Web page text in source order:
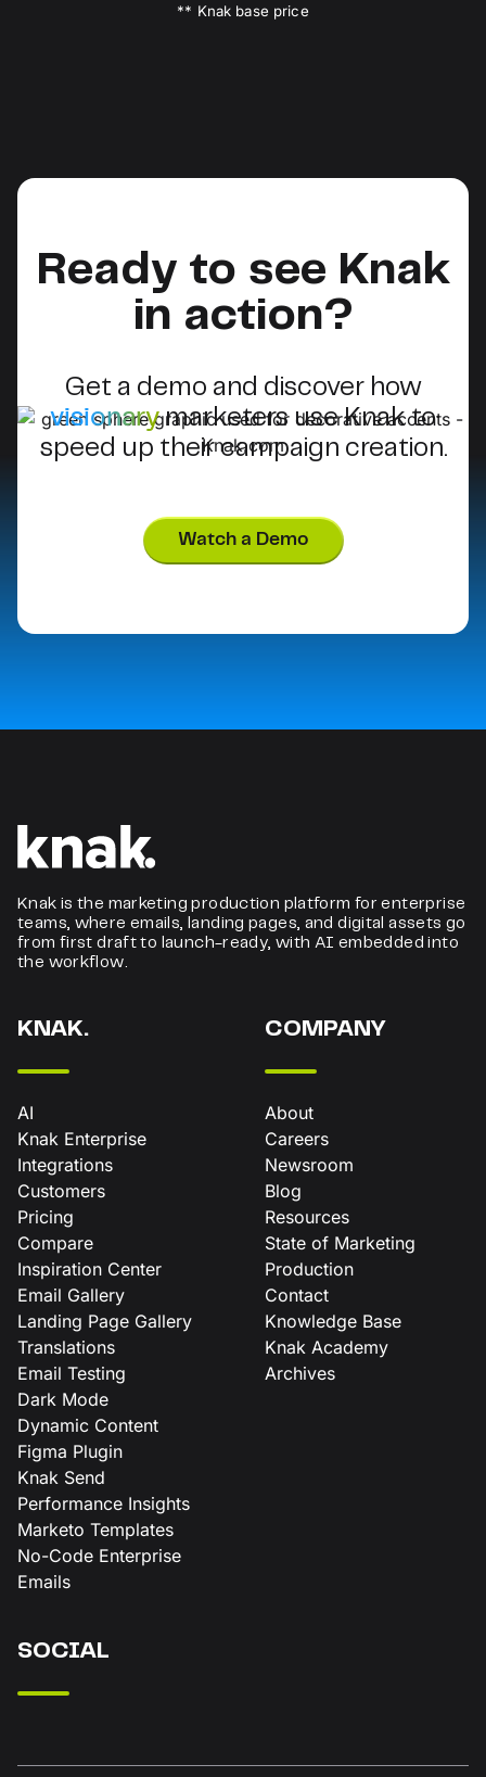
** Knak base price
Ready to see Knak
in action?
Get a demo and discover how
visionarymarketers use Knak to
speed up their campaign creation.
Watch a Demo
Knak is the marketing production platform for enterprise
teams, where emails, landing pages, and digital assets go
from first draft to launch-ready, with AI embedded into
the workflow.
KNAK.
AI
Knak Enterprise
Integrations
Customers
Pricing
Compare
Inspiration Center
Email Gallery
Landing Page Gallery
Translations
Email Testing
Dark Mode
Dynamic Content
Figma Plugin
Knak Send
Performance Insights
Marketo Templates
No-Code Enterprise
Emails
COMPANY
About
Careers
Newsroom
Blog
Resources
State of Marketing
Production
Contact
Knowledge Base
Knak Academy
Archives
SOCIAL